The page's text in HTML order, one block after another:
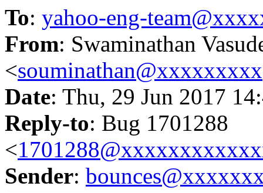
To: yahoo-eng-
From: Swaminathan
<souminathan@xxxxxxxxx
Date: Thu, 29 Jun 2017
Reply-to: Bug 1701288
<
Sender: